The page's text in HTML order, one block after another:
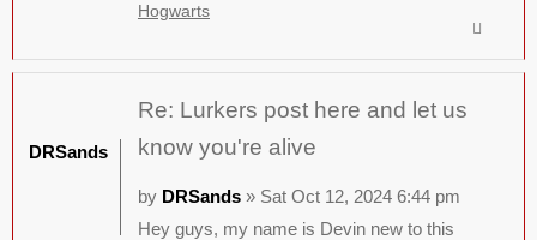
Hogwarts
Re: Lurkers post here and let us
know you're alive
by DRSands» Sat Oct 12, 2024 6:44 pm
Hey guys, my name is Devin new to this
DRSands